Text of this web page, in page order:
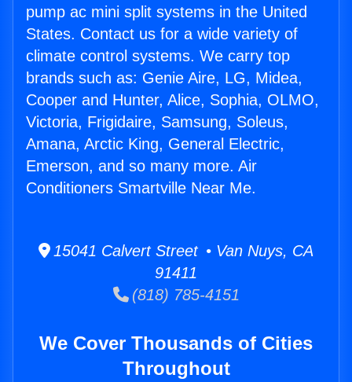
pump ac mini split systems in the United
States. Contact us for a wide variety of
climate control systems. We carry top
brands such as: Genie Aire, LG, Midea,
Cooper and Hunter, Alice, Sophia, OLMO,
Victoria, Frigidaire, Samsung, Soleus,
Amana, Arctic King, General Electric,
Emerson, and so many more. Air
Conditioners Smartville Near Me.
15041 Calvert Street • Van Nuys, CA
91411
(818) 785-4151
We Cover Thousands of Cities
Throughout